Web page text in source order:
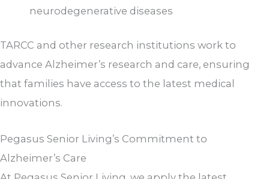
neurodegenerative diseases
TARCC and other research institutions work to
advance Alzheimer’s research and care, ensuring
that families have access to the latest medical
innovations.
Pegasus Senior Living’s Commitment to
Alzheimer’s Care